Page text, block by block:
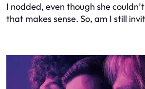
I nodded, even though she
that makes sense. So, am I still